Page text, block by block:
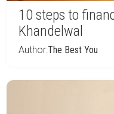
10 steps to
Khandelwal
Author:The Best You